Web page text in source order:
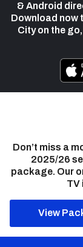
& Android
Download now
City on the
Don’t miss a
2025/26
package. Our
TV
View